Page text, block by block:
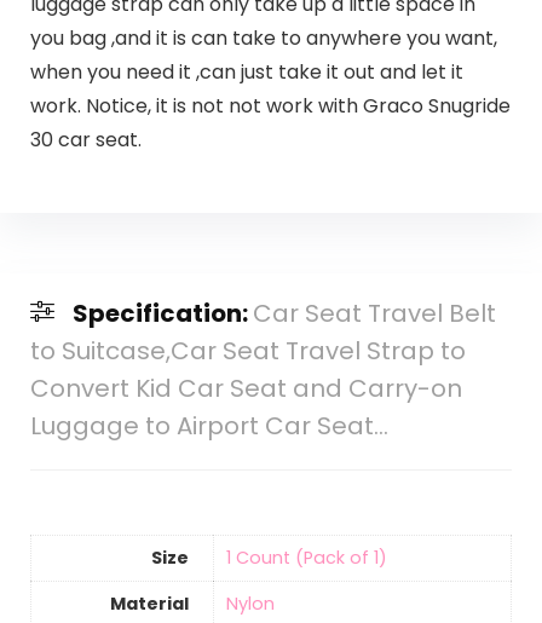
you bag ,and it is can take to anywhere you want,
when you need it ,can just take it out and let it
work. Notice, it is not not work with Graco Snugride
30 car seat.
Specification:Car Seat Travel Belt
to Suitcase,Car Seat Travel Strap to
Convert Kid Car Seat and Carry-on
Luggage to Airport Car Seat…
Size
‎1 Count (Pack of 1)
Material
‎Nylon